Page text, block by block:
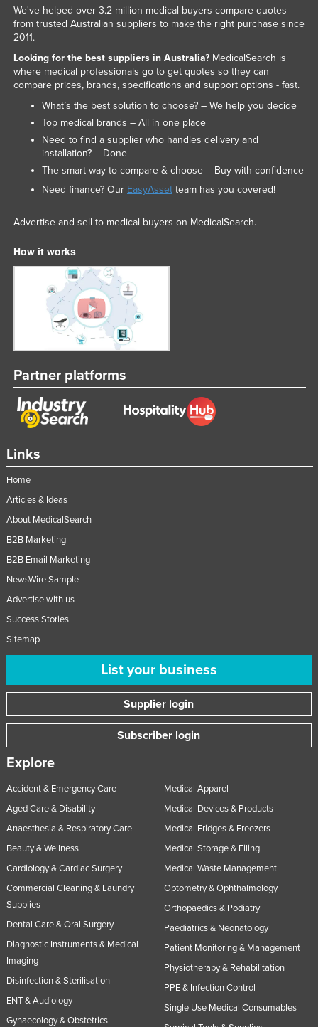
Lesotho
Libya
Liechtenstein
Lithuania
Luxembourg
Macedonia
Madagascar
Malaysia
Maldives
Mali
Malta
Marshall Islands
Mauritania
Mexico
Federated States of Micronesia
Moldova
Montenegro
Morocco
Mozambique
Namibia
Nauru
New Zealand
Nigeria
Norway
Oman
Pakistan
Palau
Paraguay
Philippines
Poland
Portugal
Qatar
Romania
Links
Home
Articles & Ideas
About MedicalSearch
B2B Marketing
B2B Email Marketing
NewsWire Sample
Advertise with us
Success Stories
Sitemap
List your business
Supplier login
Subscriber login
Explore
Accident & Emergency Care
Aged Care & Disability
Anaesthesia & Respiratory Care
Beauty & Wellness
Cardiology & Cardiac Surgery
Commercial Cleaning & Laundry
Supplies
Dental Care & Oral Surgery
Diagnostic Instruments & Medical
Imaging
Disinfection & Sterilisation
ENT & Audiology
Gynaecology & Obstetrics
Medical Apparel
Medical Devices & Products
Medical Fridges & Freezers
Medical Storage & Filing
Medical Waste Management
Optometry & Ophthalmology
Orthopaedics & Podiatry
Paediatrics & Neonatology
Patient Monitoring & Management
Physiotherapy & Rehabilitation
PPE & Infection Control
Single Use Medical Consumables
We've helped over 3.2 million medical buyers compare quotes
from trusted Australian suppliers to make the right purchase since
2011.
Looking for the best suppliers in Australia?MedicalSearch is
where medical professionals go to get quotes so they can
compare prices, brands, specifications and support options - fast.
What’s the best solution to choose? – We help you decide
Top medical brands – All in one place
Need to find a supplier who handles delivery and
installation? – Done
The smart way to compare & choose – Buy with confidence
Need finance? Our EasyAssetteam has you covered!
Advertise and sell to medical buyers on MedicalSearch.
How it works
Partner platforms